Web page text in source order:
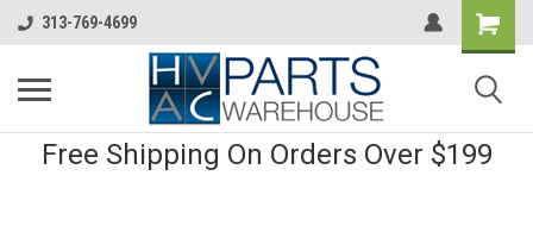
313-769-4699
Free Shipping On Orders Over $199